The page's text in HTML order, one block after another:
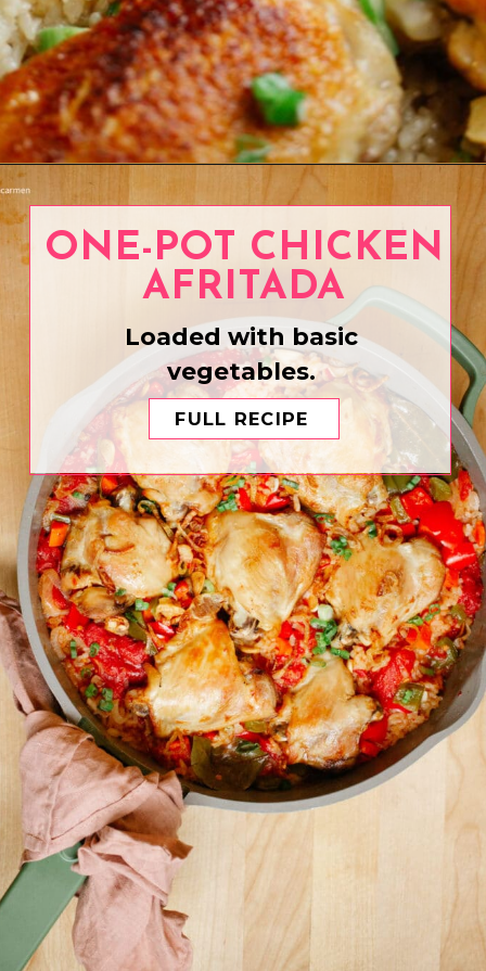
Opening
FULL RECIPE
ONE-POT CHICKEN
AFRITADA
Loaded with basic
vegetables.